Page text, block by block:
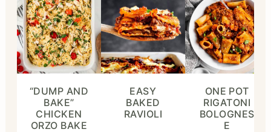
“DUMP AND
BAKE”
CHICKEN
ORZO BAKE
EASY
BAKED
RAVIOLI
ONE POT
RIGATONI
BOLOGNES
E